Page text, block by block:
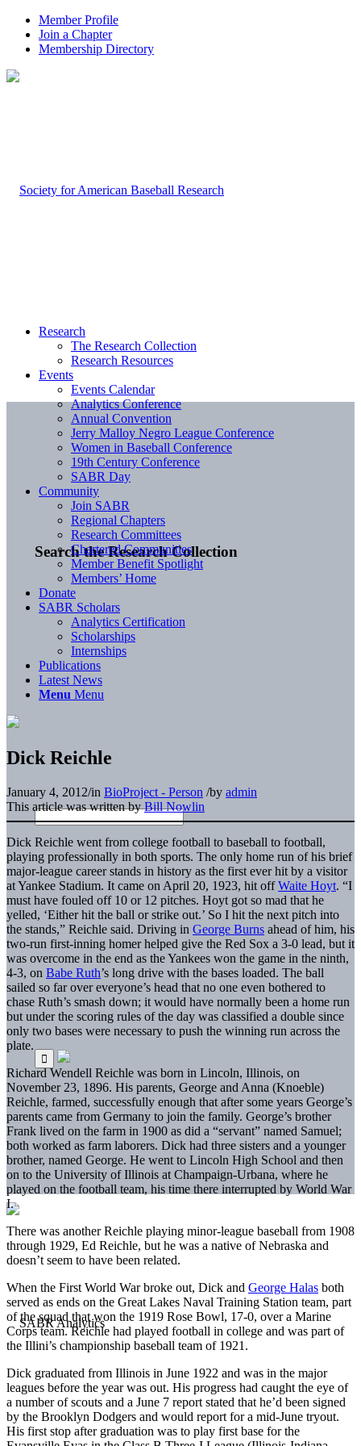
Member Profile
Join a Chapter
Membership Directory
Search the Research Collection
Research
The Research Collection
Research Resources
Events
Events Calendar
Analytics Conference
Annual Convention
Jerry Malloy Negro League Conference
Women in Baseball Conference
19th Century Conference
SABR Day
Community
Join SABR
Regional Chapters
Research Committees
Chartered Communities
Member Benefit Spotlight
Members’ Home
Donate
SABR Scholars
Analytics Certification
Scholarships
Internships
Publications
Latest News
Menu Menu
Dick Reichle
January 4, 2012/in BioProject - Person /by admin
This article was written byBill Nowlin
Dick Reichle went from college football to baseball to football,
playing professionally in both sports. The only home run of his brief
major-league career stands in history as the first ever hit by a visitor
at Yankee Stadium. It came on April 20, 1923, hit offWaite Hoyt. “I
must have fouled off 10 or 12 pitches. Hoyt got so mad that he
yelled, ‘Either hit the ball or strike out.’ So I hit the next pitch into
the stands,” Reichle said. Driving in George Burns ahead of him, his
two-run first-inning homer helped give the Red Sox a 3-0 lead, but it
was overcome in the end as the Yankees won the game in the ninth,
4-3, on Babe Ruth’s long drive with the bases loaded. The ball
sailed so far over everyone’s head that no one even bothered to
chase Ruth’s smash down; it would have normally been a home run
but under the scoring rules of the day was classified a double since
only two bases were necessary to push the winning run across the
plate.
Richard Wendell Reichle was born in Lincoln, Illinois, on
November 23, 1896. His parents, George and Anna (Knoeble)
Reichle, farmed, successfully enough that after some years George’s
parents came from Germany to join the family. George’s brother
Frank lived on the farm in 1900 as did a “servant” named Samuel;
both worked as farm laborers. Dick had three sisters and a younger
brother, named George. He went to Lincoln High School and then
on to the University of Illinois at Champaign-Urbana, where he
played on the football team, his time there interrupted by World War
I.
There was another Reichle playing minor-league baseball from 1908
through 1929, Ed Reichle, but he was a native of Nebraska and
doesn’t seem to have been related.
When the First World War broke out, Dick and George Halas both
served as ends on the Great Lakes Naval Training Station team, part
of the squad that won the 1919 Rose Bowl, 17-0, over a Marine
Corps team. Reichle had played football in college and was part of
the Illini’s championship baseball team of 1921.
Dick graduated from Illinois in June 1922 and was in the major
leagues before the year was out. His progress had caught the eye of
a number of scouts and a June 7 report stated that he’d been signed
by the Brooklyn Dodgers and would report for a mid-June tryout.
His first stop after graduation was to play first base for the